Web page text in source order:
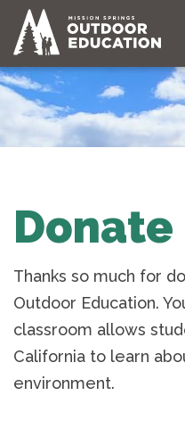
Donate
Thanks so much for
Outdoor Education.
classroom allows
California to learn
environment.